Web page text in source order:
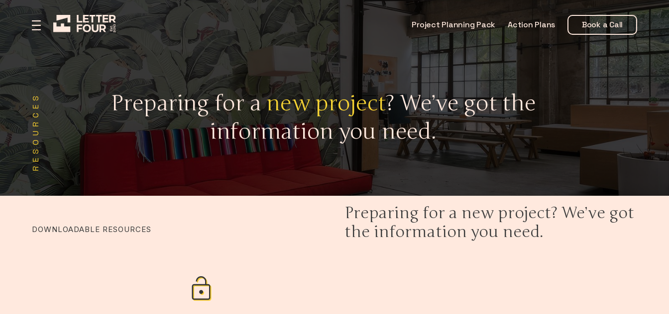
Project Planning Pack Action Plans Book a Call
RESOURCES Preparing for anew project? We’ve got the
information you need.
DOWNLOADABLE RESOURCES
Preparing for a new project? We’ve got
the information you need.